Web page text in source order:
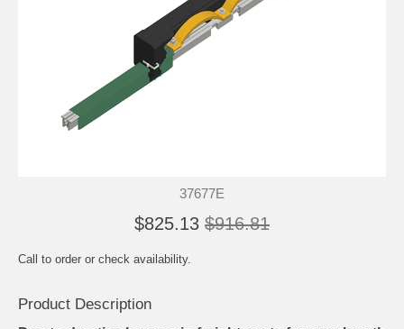
37677E
$825.13 $916.81
Call to order or check availability.
Product Description